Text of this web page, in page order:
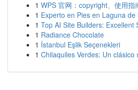
1 WPS 官网：copyright、使用指
1 Experto en Pies en Laguna
1 Top AI Site Builders: Excellent
1 Radiance Chocolate
1 İstanbul Eşlik Seçenekleri
1 Chilaquiles Verdes: Un clásico